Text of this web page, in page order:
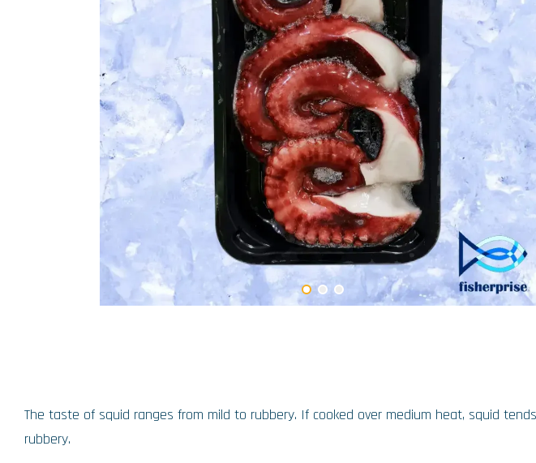
The taste of squid ranges from mild to rubbery. If cooked over medium heat, squid
rubbery.